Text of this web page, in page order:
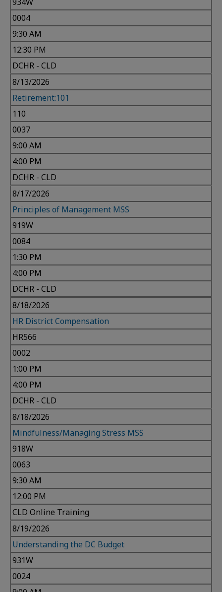
0004
9:30 AM
12:30 PM
DCHR - CLD
8/13/2026
Retirement:101
110
0037
9:00 AM
4:00 PM
DCHR - CLD
8/17/2026
Principles of Management MSS
919W
0084
1:30 PM
4:00 PM
DCHR - CLD
8/18/2026
HR District Compensation
HR566
0002
1:00 PM
4:00 PM
DCHR - CLD
8/18/2026
Mindfulness/Managing Stress MSS
918W
0063
9:30 AM
12:00 PM
CLD Online Training
8/19/2026
Understanding the DC Budget
931W
0024